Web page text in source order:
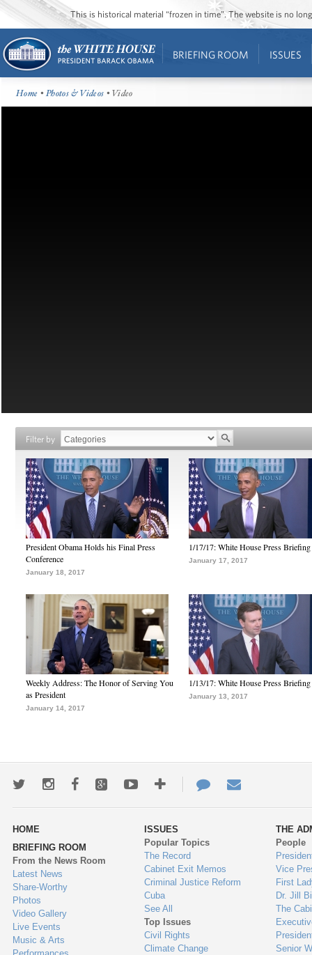
This is historical material “frozen in time”. The website is no
BRIEFING ROOM ISSUES
Home •Photos & Videos • Video
Filter by
President Obama Holds his Final Press
Conference
January 18, 2017
1/17/17: White House Press Briefing
January 17, 2017
Weekly Address: The Honor of Serving You
as President
January 14, 2017
1/13/17: White House Press Briefing
January 13, 2017